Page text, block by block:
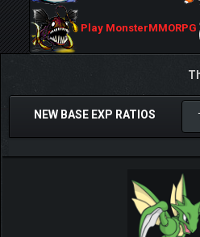
Play MonsterMMORPG
NEW BASE EXP RATIOS